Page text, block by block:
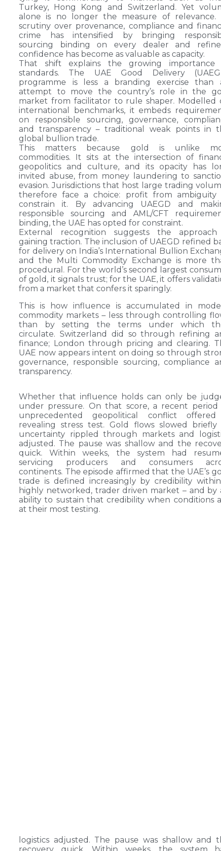
Turkey, Hong Kong and Switzerland. Yet
alone is no longer the measure of relevance.
scrutiny over provenance, compliance and
crime has intensified by bringing
sourcing binding on every dealer and
confidence has become as valuable as capacity.
That shift explains the growing importance
standards. The UAE Good Delivery
programme is less a branding exercise than
attempt to move the country’s role in the
market from facilitator to rule shaper. Modelled
international benchmarks, it embeds
on responsible sourcing, governance,
and transparency – traditional weak points in
global bullion trade.
This matters because gold is unlike
commodities. It sits at the intersection of
geopolitics and culture, and its opacity has
invited abuse, from money laundering to
evasion. Jurisdictions that host large trading
therefore face a choice: profit from ambiguity
constrain it. By advancing UAEGD and
responsible sourcing and AML/CFT
binding, the UAE has opted for constraint.
External recognition suggests the
gaining traction. The inclusion of UAEGD refined
for delivery on India’s International Bullion
and the Multi Commodity Exchange is more
procedural. For the world’s second largest
of gold, it signals trust; for the UAE, it offers
from a market that confers it sparingly.
This is how influence is accumulated in
commodity markets – less through controlling
than by setting the terms under which
circulate. Switzerland did so through refining
finance; London through pricing and clearing.
UAE now appears intent on doing so through
governance, responsible sourcing, compliance
transparency.
Whether that influence holds can only be
under pressure. On that score, a recent period
unprecedented geopolitical conflict
revealing stress test. Gold flows slowed briefly
uncertainty rippled through markets and
adjusted. The pause was shallow and the
quick. Within weeks, the system had
servicing producers and consumers
continents. The episode affirmed that the UAE’s
trade is defined increasingly by credibility
highly networked, trader driven market – and by
ability to sustain that credibility when conditions
at their most testing.
logistics adjusted. The pause was shallow and